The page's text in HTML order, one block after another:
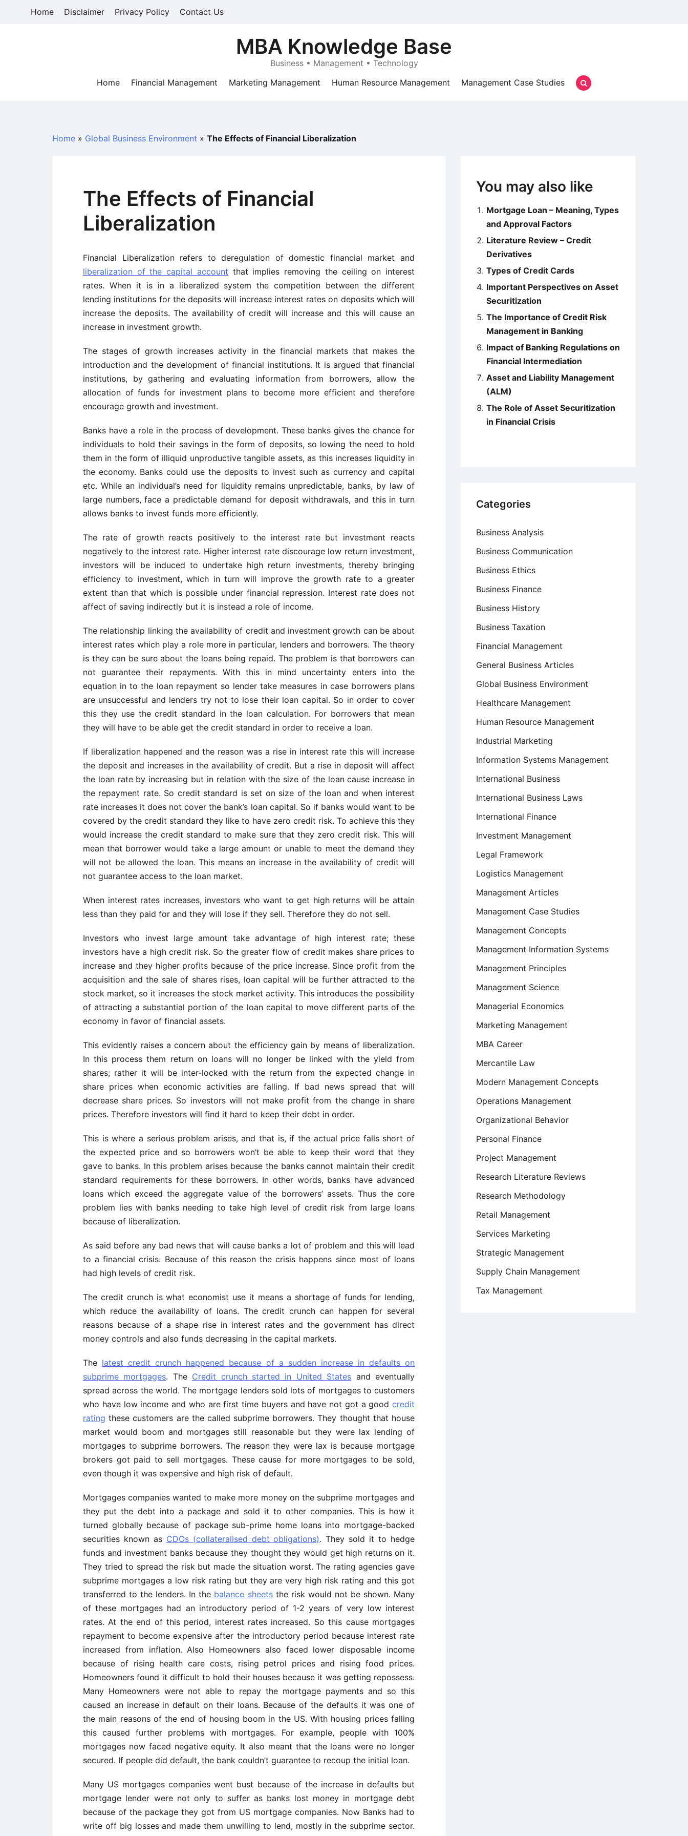
Home Disclaimer Privacy Policy Contact Us
MBA Knowledge Base
Business • Management • Technology
Home
Financial Management Marketing Management Human Resource Management Management Case Studies
Home » Global Business Environment » The Effects of Financial Liberalization
The Effects of Financial
Liberalization
Financial Liberalization refers to deregulation of domestic financial market and
liberalization of the capital account that implies removing the ceiling on interest
rates. When it is in a liberalized system the competition between the different
lending institutions for the deposits will increase interest rates on deposits which will
increase the deposits. The availability of credit will increase and this will cause an
increase in investment growth.
The stages of growth increases activity in the financial markets that makes the
introduction and the development of financial institutions. It is argued that financial
institutions, by gathering and evaluating information from borrowers, allow the
allocation of funds for investment plans to become more efficient and therefore
encourage growth and investment.
Banks have a role in the process of development. These banks gives the chance for
individuals to hold their savings in the form of deposits, so lowing the need to hold
them in the form of illiquid unproductive tangible assets, as this increases liquidity in
the economy. Banks could use the deposits to invest such as currency and capital
etc. While an individual’s need for liquidity remains unpredictable, banks, by law of
large numbers, face a predictable demand for deposit withdrawals, and this in turn
allows banks to invest funds more efficiently.
The rate of growth reacts positively to the interest rate but investment reacts
negatively to the interest rate. Higher interest rate discourage low return investment,
investors will be induced to undertake high return investments, thereby bringing
efficiency to investment, which in turn will improve the growth rate to a greater
extent than that which is possible under financial repression. Interest rate does not
affect of saving indirectly but it is instead a role of income.
The relationship linking the availability of credit and investment growth can be about
interest rates which play a role more in particular, lenders and borrowers. The theory
is they can be sure about the loans being repaid. The problem is that borrowers can
not guarantee their repayments. With this in mind uncertainty enters into the
equation in to the loan repayment so lender take measures in case borrowers plans
are unsuccessful and lenders try not to lose their loan capital. So in order to cover
this they use the credit standard in the loan calculation. For borrowers that mean
they will have to be able get the credit standard in order to receive a loan.
If liberalization happened and the reason was a rise in interest rate this will increase
the deposit and increases in the availability of credit. But a rise in deposit will affect
the loan rate by increasing but in relation with the size of the loan cause increase in
the repayment rate. So credit standard is set on size of the loan and when interest
rate increases it does not cover the bank’s loan capital. So if banks would want to be
covered by the credit standard they like to have zero credit risk. To achieve this they
would increase the credit standard to make sure that they zero credit risk. This will
mean that borrower would take a large amount or unable to meet the demand they
will not be allowed the loan. This means an increase in the availability of credit will
not guarantee access to the loan market.
When interest rates increases, investors who want to get high returns will be attain
less than they paid for and they will lose if they sell. Therefore they do not sell.
Investors who invest large amount take advantage of high interest rate; these
investors have a high credit risk. So the greater flow of credit makes share prices to
increase and they higher profits because of the price increase. Since profit from the
acquisition and the sale of shares rises, loan capital will be further attracted to the
stock market, so it increases the stock market activity. This introduces the possibility
of attracting a substantial portion of the loan capital to move different parts of the
economy in favor of financial assets.
This evidently raises a concern about the efficiency gain by means of liberalization.
In this process them return on loans will no longer be linked with the yield from
shares; rather it will be inter-locked with the return from the expected change in
share prices when economic activities are falling. If bad news spread that will
decrease share prices. So investors will not make profit from the change in share
prices. Therefore investors will find it hard to keep their debt in order.
This is where a serious problem arises, and that is, if the actual price falls short of
the expected price and so borrowers won’t be able to keep their word that they
gave to banks. In this problem arises because the banks cannot maintain their credit
standard requirements for these borrowers. In other words, banks have advanced
loans which exceed the aggregate value of the borrowers’ assets. Thus the core
problem lies with banks needing to take high level of credit risk from large loans
because of liberalization.
As said before any bad news that will cause banks a lot of problem and this will lead
to a financial crisis. Because of this reason the crisis happens since most of loans
had high levels of credit risk.
The credit crunch is what economist use it means a shortage of funds for lending,
which reduce the availability of loans. The credit crunch can happen for several
reasons because of a shape rise in interest rates and the government has direct
money controls and also funds decreasing in the capital markets.
The latest credit crunch happened because of a sudden increase in defaults on
subprime mortgages. The Credit crunch started in United States and eventually
spread across the world. The mortgage lenders sold lots of mortgages to customers
who have low income and who are first time buyers and have not got a good credit
rating these customers are the called subprime borrowers. They thought that house
market would boom and mortgages still reasonable but they were lax lending of
mortgages to subprime borrowers. The reason they were lax is because mortgage
brokers got paid to sell mortgages. These cause for more mortgages to be sold,
even though it was expensive and high risk of default.
Mortgages companies wanted to make more money on the subprime mortgages and
they put the debt into a package and sold it to other companies. This is how it
turned globally because of package sub-prime home loans into mortgage-backed
securities known as CDOs (collateralised debt obligations). They sold it to hedge
funds and investment banks because they thought they would get high returns on it.
They tried to spread the risk but made the situation worst. The rating agencies gave
subprime mortgages a low risk rating but they are very high risk rating and this got
transferred to the lenders. In the balance sheetsthe risk would not be shown. Many
of these mortgages had an introductory period of 1-2 years of very low interest
rates. At the end of this period, interest rates increased. So this cause mortgages
repayment to become expensive after the introductory period because interest rate
increased from inflation. Also Homeowners also faced lower disposable income
because of rising health care costs, rising petrol prices and rising food prices.
Homeowners found it difficult to hold their houses because it was getting repossess.
Many Homeowners were not able to repay the mortgage payments and so this
caused an increase in default on their loans. Because of the defaults it was one of
the main reasons of the end of housing boom in the US. With housing prices falling
this caused further problems with mortgages. For example, people with 100%
mortgages now faced negative equity. It also meant that the loans were no longer
secured. If people did default, the bank couldn’t guarantee to recoup the initial loan.
Many US mortgages companies went bust because of the increase in defaults but
mortgage lender were not only to suffer as banks lost money in mortgage debt
because of the package they got from US mortgage companies. Now Banks had to
write off big losses and made them unwilling to lend, mostly in the subprime sector.
You may also like
Mortgage Loan – Meaning, Types
and Approval Factors
Literature Review – Credit
Derivatives
Types of Credit Cards
Important Perspectives on Asset
Securitization
The Importance of Credit Risk
Management in Banking
Impact of Banking Regulations on
Financial Intermediation
Asset and Liability Management
(ALM)
The Role of Asset Securitization
in Financial Crisis
Categories
Business Analysis
Business Communication
Business Ethics
Business Finance
Business History
Business Taxation
Financial Management
General Business Articles
Global Business Environment
Healthcare Management
Human Resource Management
Industrial Marketing
Information Systems Management
International Business
International Business Laws
International Finance
Investment Management
Legal Framework
Logistics Management
Management Articles
Management Case Studies
Management Concepts
Management Information Systems
Management Principles
Management Science
Managerial Economics
Marketing Management
MBA Career
Mercantile Law
Modern Management Concepts
Operations Management
Organizational Behavior
Personal Finance
Project Management
Research Literature Reviews
Research Methodology
Retail Management
Services Marketing
Strategic Management
Supply Chain Management
Tax Management